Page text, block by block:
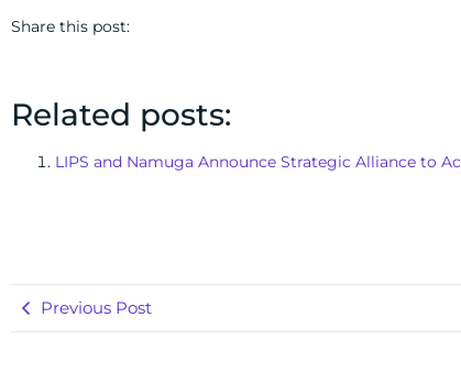
Share this post:
Related posts:
LIPS and Namuga Announce Strategic Alliance to
Previous Post